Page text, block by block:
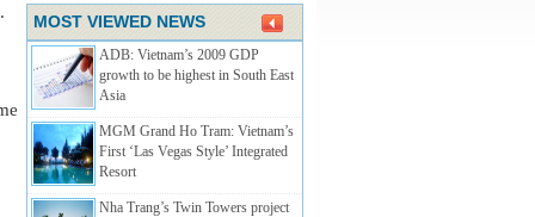
MOST VIEWED NEWS
ADB: Vietnam’s 2009 GDP
growth to be highest in South East
Asia
MGM Grand Ho Tram: Vietnam’s
First ‘Las Vegas Style’ Integrated
Resort
Nha Trang’s Twin Towers­­ project